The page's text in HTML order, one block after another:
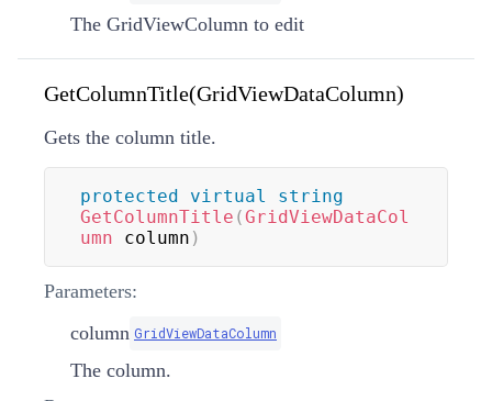
The GridViewColumn to edit
GetColumnTitle(GridViewDataColumn)
Gets the column title.
protected virtual
string
GetColumnTitle (GridViewDataCol
umn column )
Parameters:
column GridViewDataColumn
The column.